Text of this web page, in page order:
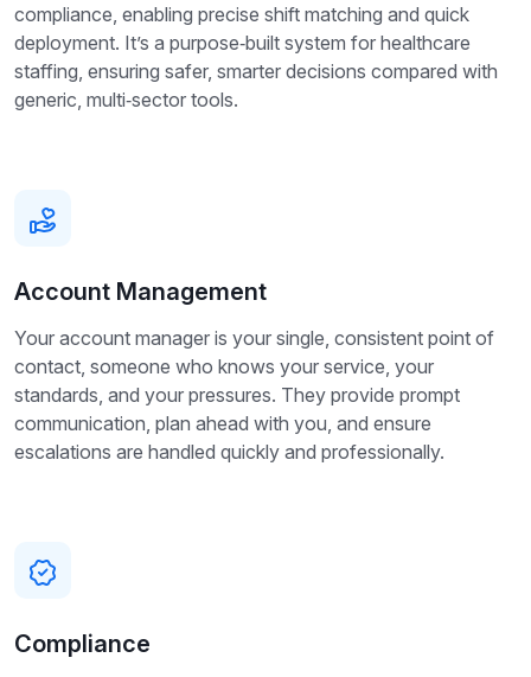
compliance, enabling precise shift matching and quick
deployment. It’s a purpose‑built system for healthcare
staffing, ensuring safer, smarter decisions compared with
generic, multi‑sector tools.
Account Management
Your account manager is your single, consistent point of
contact, someone who knows your service, your
standards, and your pressures. They provide prompt
communication, plan ahead with you, and ensure
escalations are handled quickly and professionally.
Compliance